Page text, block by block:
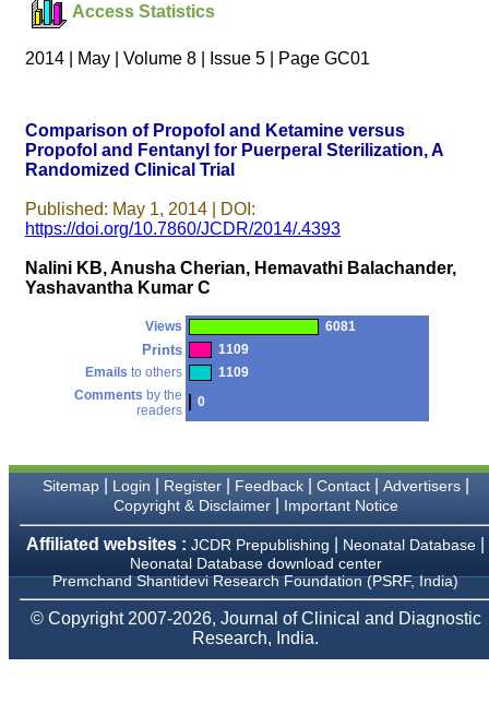
which is quite unusual.I
was given your reference
pathology,and was able to
particularly like to thank
the publication managers
and the Assistant Editor
article. I would also like to
thank you for adjusting the
money I paid initially into
article,and refunding the
balance.
journal and look forward to
sending you any suitable
similar article in future"
Department of
Dermatolgy,
Believers Church Medical
Thiruvalla, Kerala
On Sep 2018
Access Statistics
2014 | May | Volume 8 | Issue 5 | Page GC01
Comparison of Propofol and Ketamine versus
Propofol and Fentanyl for Puerperal Sterilization, A
Randomized Clinical Trial
Published: May 1, 2014 | DOI:
https://doi.org/10.7860/JCDR/2014/.4393
Nalini KB, Anusha Cherian, Hemavathi Balachander,
Yashavantha Kumar C
Views 6081
Prints
1109
Emails to others
1109
Comments by the
readers
0
Sitemap| Login Register| Feedback| Contact| Advertisers|
Copyright & Disclaimer| Important Notice
Affiliated websites : JCDR Prepublishing Neonatal Database
Neonatal Database download center
Premchand Shantidevi Research Foundation (PSRF, India)
© Copyright 2007-2026, Journal of Clinical and Diagnostic
Research, India.